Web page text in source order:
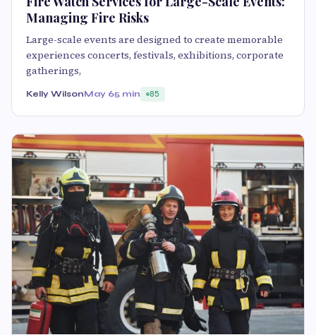
Managing Fire Risks
Large-scale events are designed to create memorable
experiences concerts, festivals, exhibitions, corporate
gatherings,
Kelly WilsonMay 65 min 85